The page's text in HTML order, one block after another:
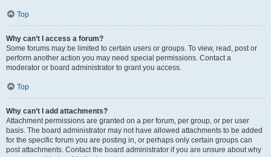
Top
Why can’t I access a forum?
Some forums may be limited to certain users or groups. To view, read, post or
perform another action you may need special permissions. Contact a
moderator or board administrator to grant you access.
Top
Why can’t I add attachments?
Attachment permissions are granted on a per forum, per group, or per user
basis. The board administrator may not have allowed attachments to be added
for the specific forum you are posting in, or perhaps only certain groups can
post attachments. Contact the board administrator if you are unsure about why